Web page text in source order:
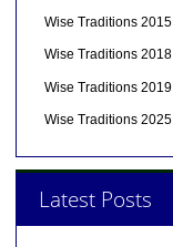
Wise Traditions 2015
Wise Traditions 2018
Wise Traditions 2019
Wise Traditions 2025
Latest Posts